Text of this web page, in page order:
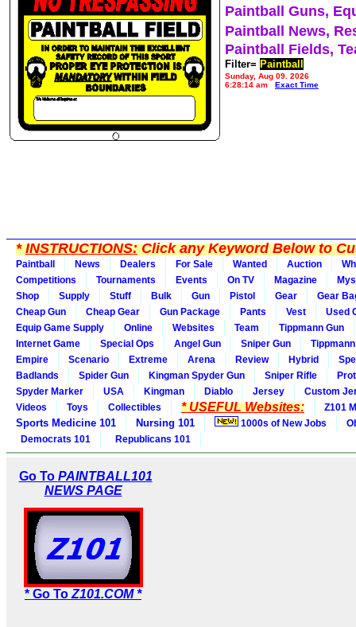
Paintball Guns,
Paintball News,
Paintball Fields,
Filter= Paintball
Sunday, Aug 09, 2026
6:28:14 am
Exact Time
*INSTRUCTIONS:Click any Keyword Below to
Paintball News Dealers For Sale Wanted Auction
Competitions
Tournaments Events On TV Magazine
Shop
Supply Stuff Bulk Gun Pistol Gear
Gear
Cheap Gun
Cheap Gear Gun Package Pants Vest
Used
Equip Game Supply
Online Websites Team
Tippmann Gun
Internet Game
Special Ops Angel Gun Sniper Gun
Tippmann
Empire
Scenario Extreme Arena Review Hybrid
Badlands
Spider Gun Kingman Spyder Gun Sniper Rifle
Spyder Marker
USA Kingman Diablo Jersey
Custom
Videos
Toys Collectibles * USEFUL Websites: Z101
Sports Medicine 101 Nursing 101 1000s of New Jobs
Democrats 101
Republicans 101
Go To PAINTBALL101
NEWS PAGE
* Go To Z101.COM *